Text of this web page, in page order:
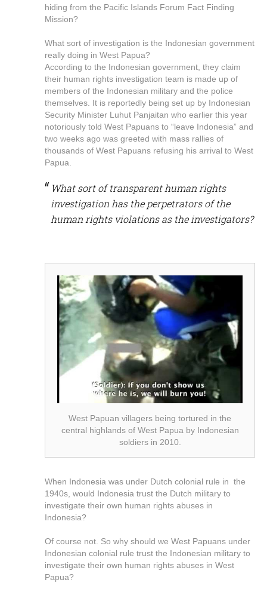
hiding from the Pacific Islands Forum Fact Finding
Mission?
What sort of investigation is the Indonesian government
really doing in West Papua?
According to the Indonesian government, they claim
their human rights investigation team is made up of
members of the Indonesian military and the police
themselves. It is reportedly being set up by Indonesian
Security Minister Luhut Panjaitan who earlier this year
notoriously told West Papuans to “leave Indonesia” and
two weeks ago was greeted with mass rallies of
thousands of West Papuans refusing his arrival to West
Papua.
What sort of transparent human rights
investigation has the perpetrators of the
human rights violations as the investigators?
West Papuan villagers being tortured in the
central highlands of West Papua by Indonesian
soldiers in 2010.
When Indonesia was under Dutch colonial rule in the
1940s, would Indonesia trust the Dutch military to
investigate their own human rights abuses in
Indonesia?
Of course not. So why should we West Papuans under
Indonesian colonial rule trust the Indonesian military to
investigate their own human rights abuses in West
Papua?